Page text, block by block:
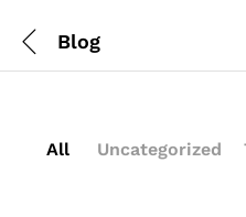
Blog
All Uncategorized